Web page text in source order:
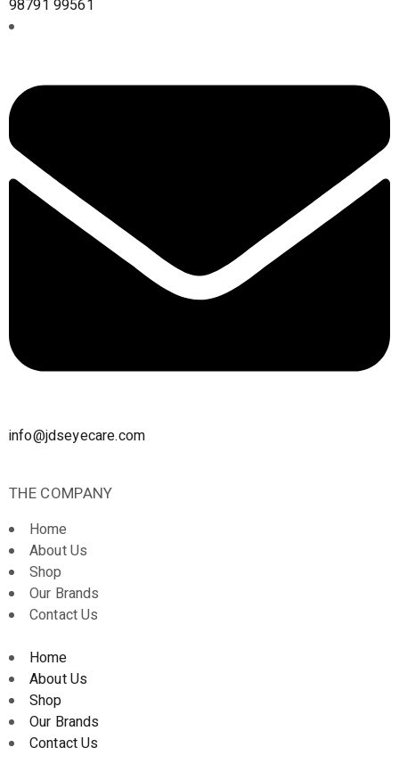
98791 99561
info@jdseyecare.com
THE COMPANY
Home
About Us
Shop
Our Brands
Contact Us
Home
About Us
Shop
Our Brands
Contact Us